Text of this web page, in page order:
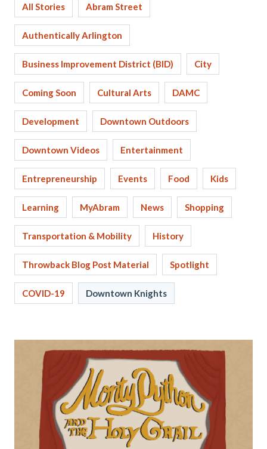
All Stories Abram Street
Authentically Arlington
Business Improvement District (BID) City
Coming Soon Cultural Arts DAMC
Development Downtown Outdoors
Downtown Videos Entertainment
Entrepreneurship Events Food Kids
Learning MyAbram News Shopping
Transportation & Mobility History
Throwback Blog Post Material Spotlight
COVID-19 Downtown Knights